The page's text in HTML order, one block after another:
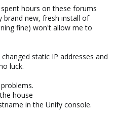
hours on these forums
brand new, fresh install of
fine) won't allow me to
static IP addresses and
luck.
house
in the Unify console.